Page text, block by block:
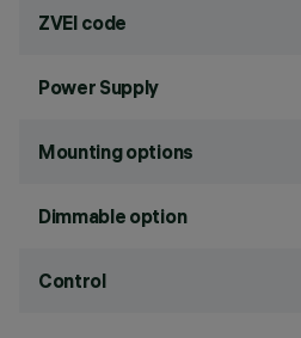
ZVEI code
Power Supply
Mounting options
Dimmable option
Control